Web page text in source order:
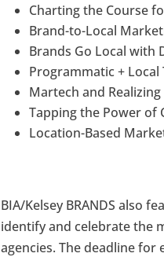
Charting the Course
Brand-to-Local
Brands Go Local with
Programmatic + Local
Martech and
Tapping the Power of
Location-Based
BIA/Kelsey BRANDS also
identify and celebrate the
agencies. The deadline for